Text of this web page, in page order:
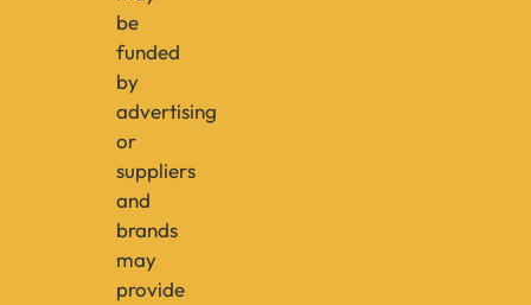
be
funded
by
advertising
or
suppliers
and
brands
may
provide